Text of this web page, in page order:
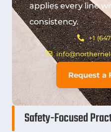
applies every line
consistency.
+1
Request a
Safety-Focused